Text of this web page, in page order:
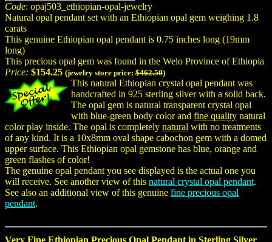
Code: opaj503_ethiopian-opal-jewelry
Natural opal pendant set with an Ethiopian opal gem weighing 1.8
carats
This genuine Ethiopian opal pendant is 0.75 inches long (19mm
long)
This precious opal gem was found in the Welo Province of Ethiopia
Price: $154.25 (jewelry store price: $462.50)
This natural Ethiopian crystal opal pendant was
handcrafted in 925 sterling silver with a solid back.
The opal gem is natural transparent crystal opal
with blue-green body color and fine quality natural
color play inside. The opal is completely natural with no treatments
of any kind. It is a 10x8mm oval shape cabochon gem with a domed
upper surface. This Ethiopian opal gemstone has blue, orange and
green flashes of color!
The genuine opal pendant you see displayed is the actual one you
will receive. See another view of this natural crystal opal pendant.
See also an additional view of this genuine fine precious opal
pendant.
Very Fine Ethiopian Precious Opal Pendant in Sterling Silver